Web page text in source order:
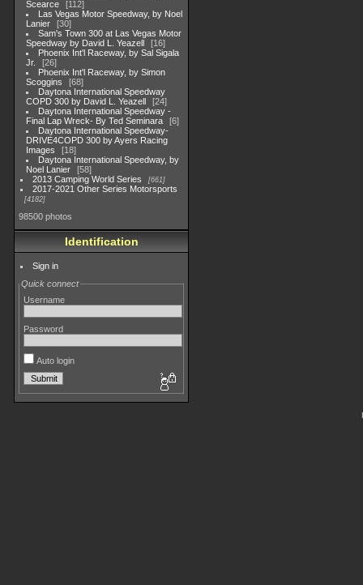
Scearce
112
Las Vegas Motor Speedway, by Noel
Lanier
30
Sam's Town 300 at Las Vegas Motor
Speedway by David L. Yeazell
16
Phoenix Int'l Raceway, by Sal Sigala
Jr.
26
Phoenix Int'l Raceway, by Simon
Scoggins
68
Daytona International Speedway
COPD 300 by David L. Yeazell
24
Daytona International Speedway -
Final Lap Wreck- By Ted Seminara
6
Daytona International Speedway-
DRIVE4COPD 300 by Ayers Racing
Images
18
Daytona International Speedway, by
Noel Lanier
58
2013 Camping World Series
661
2017-2021 Other Series Motorsports
4182
98500 photos
Identification
Sign in
Quick connect
Username
Password
Auto login